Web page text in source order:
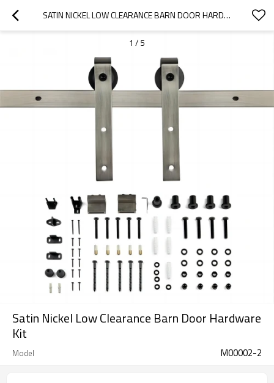
SATIN NICKEL LOW CLEARANCE BARN DOOR HARDWARE KIT
1 / 5
Satin Nickel Low Clearance Barn Door Hardware
Kit
Model M00002-2